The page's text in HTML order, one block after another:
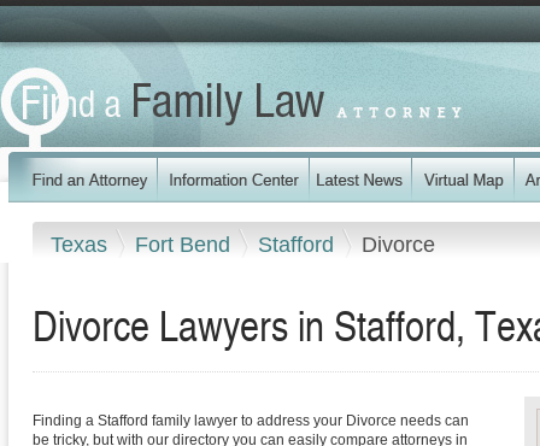
Texas Fort Bend Stafford Divorce
Divorce Lawyers in Stafford,
Finding a Stafford family lawyer to address your Divorce needs can
be tricky, but with our directory you can easily compare attorneys in